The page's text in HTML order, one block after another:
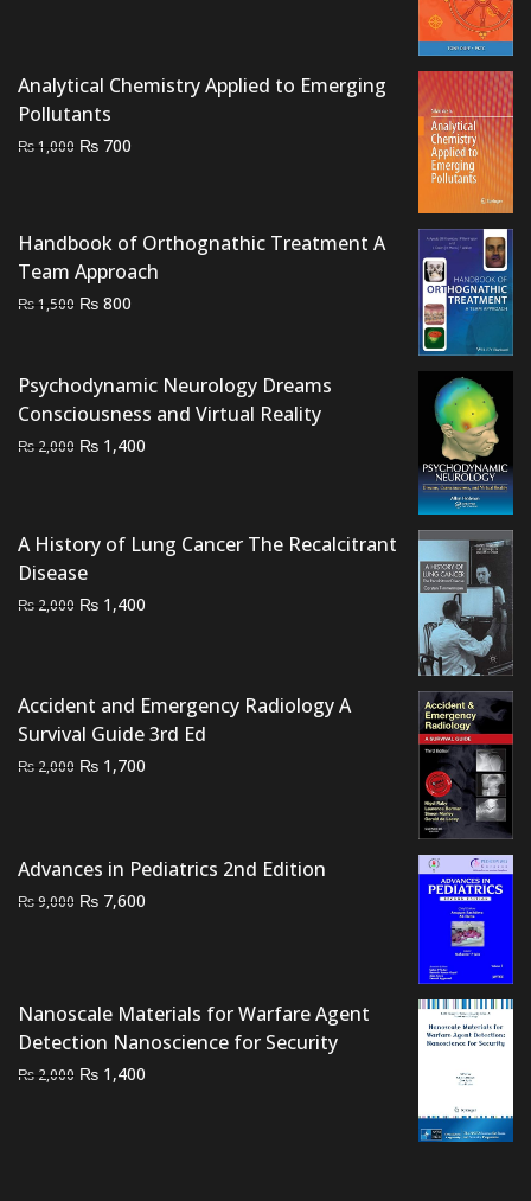
Analytical Chemistry Applied to Emerging
Pollutants
₨1,000 Original
₨ 700
Handbook of Orthognathic Treatment A
Team Approach
₨1,500 Original
₨ 1,500.
₨ 800
₨ 800.
Psychodynamic Neurology Dreams
Consciousness and Virtual Reality
₨ 2,000 Original
₨ 1,400
A History of Lung Cancer The Recalcitrant
Disease
₨ 2,000 Original
₨ 1,400
Accident and Emergency Radiology A
Survival Guide 3rd Ed
₨ 2,000 Original
₨ 1,700
Advances in Pediatrics 2nd Edition
₨9,000 Original
₨ 7,600
Nanoscale Materials for Warfare Agent
Detection Nanoscience for Security
₨ 2,000 Original
₨ 1,400